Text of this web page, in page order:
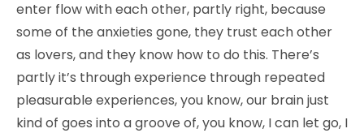
enter flow with each other, partly right, because
some of the anxieties gone, they trust each other
as lovers, and they know how to do this. There’s
partly it’s through experience through repeated
pleasurable experiences, you know, our brain just
kind of goes into a groove of, you know, I can let go, I